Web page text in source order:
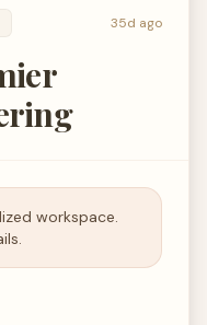
35d ago
workspace.